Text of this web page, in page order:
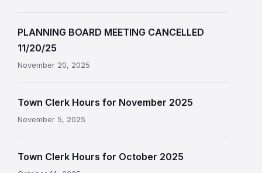
PLANNING BOARD MEETING CANCELLED
11/20/25
November 20, 2025
Town Clerk Hours for November 2025
November 5, 2025
Town Clerk Hours for October 2025